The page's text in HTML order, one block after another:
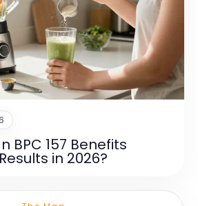
BPC 157 Benefits
in 2026?